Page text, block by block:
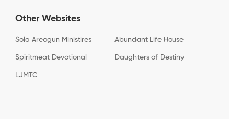
Other Websites
Sola Areogun Ministires Abundant Life House
Spiritmeat Devotional Daughters of Destiny
LJMTC